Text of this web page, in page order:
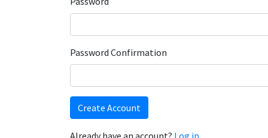
Password Confirmation
Create Account
Already have an account? Log in